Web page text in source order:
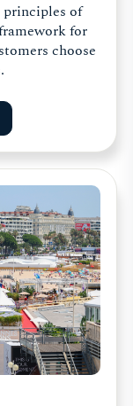
principles of
for
choose